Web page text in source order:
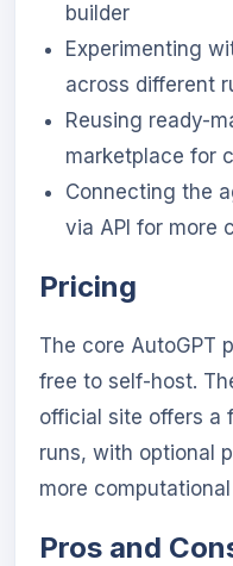
builder
Experimenting
across different
Reusing ready-
marketplace for
Connecting the
via API for more
Pricing
The core AutoGPT
free to self-host.
official site offers a
runs, with optional
more
Pros and